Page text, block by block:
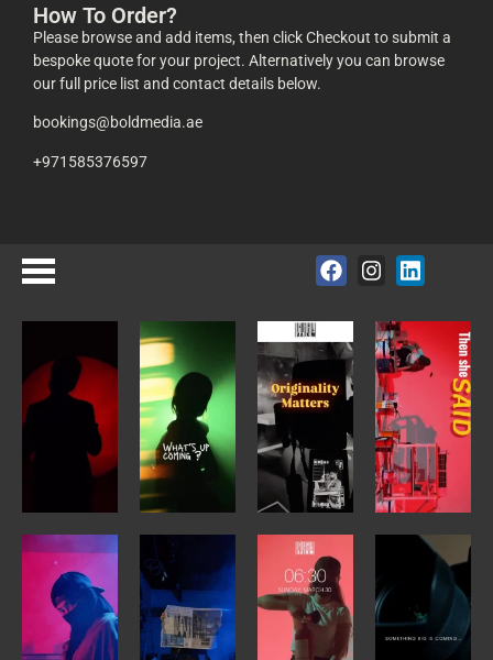
How To Order?
Please browse and add items, then click Checkout to submit a
bespoke quote for your project. Alternatively you can browse
our full price list and contact details below.
bookings@boldmedia.ae
+971585376597